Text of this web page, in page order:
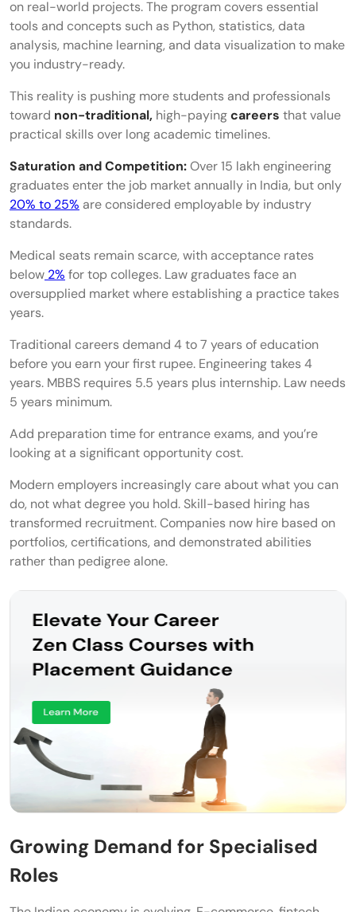
Instructional Design
Sustainability and ESG Consulting
Clinical Research and Regulatory Affairs
Market Research and Consumer Insights
Patent Analytics and Intellectual Property
Research
Popular Freelance Careers in India
Resume Consultant
Career Coach
E-Learning Developer
Community Consultant
Ghostwriter
Grant Writer
How to Choose the Right Alternative
Career for You
Skills vs Interests vs Market Demand
Risk Tolerance and Income Expectations
Skills You Need to Succeed in Non-
Communication and Problem-Solving
Business Thinking and Adaptability
Continuous Learning Mindset
Conclusion
Frequently Asked Questions
What are the most stable career options
on real-world projects. The program covers essential
tools and concepts such as Python, statistics, data
analysis, machine learning, and data visualization to make
you industry-ready.
This reality is pushing more students and professionals
toward non-traditional, high-payingcareers that value
practical skills over long academic timelines.
Saturation and Competition:Over 15 lakh engineering
graduates enter the job market annually in India, but only
20% to 25% are considered employable by industry
standards.
Medical seats remain scarce, with acceptance rates
below 2% for top colleges. Law graduates face an
oversupplied market where establishing a practice takes
years.
Traditional careers demand 4 to 7 years of education
before you earn your first rupee. Engineering takes 4
years. MBBS requires 5.5 years plus internship. Law needs
5 years minimum.
Add preparation time for entrance exams, and you’re
looking at a significant opportunity cost.
Modern employers increasingly care about what you can
do, not what degree you hold. Skill-based hiring has
transformed recruitment. Companies now hire based on
portfolios, certifications, and demonstrated abilities
rather than pedigree alone.
Growing Demand for Specialised
Roles